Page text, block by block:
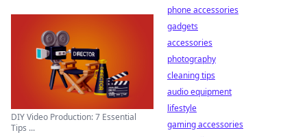
DIY Video Production: 7 Essential
Tips ...
phone accessories
gadgets
accessories
photography
cleaning tips
audio equipment
lifestyle
gaming accessories